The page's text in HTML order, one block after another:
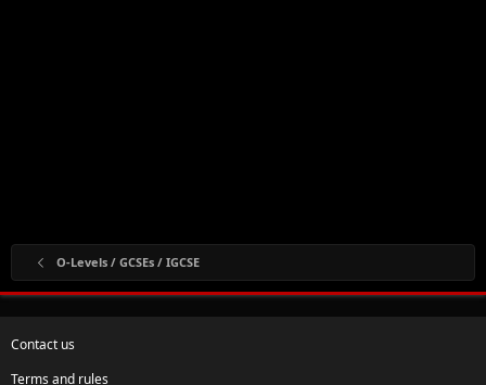
O-Levels / GCSEs / IGCSE
Contact us
Terms and rules